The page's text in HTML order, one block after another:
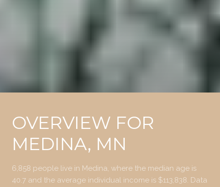
OVERVIEW FOR
MEDINA, MN
6,858 people live in Medina, where the median age is
40.7 and the average individual income is $113,838. Data